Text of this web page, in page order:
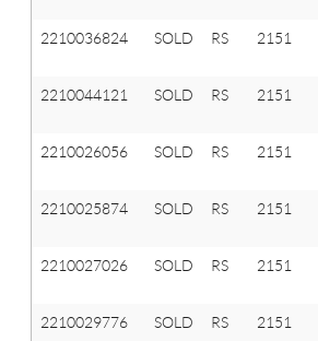
2210036824 SOLD RS 2151
2210044121 SOLD RS 2151
2210026056 SOLD RS 2151
2210025874 SOLD RS 2151
2210027026 SOLD RS 2151
2210029776 SOLD RS 2151